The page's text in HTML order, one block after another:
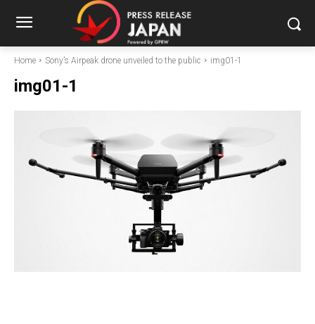
Home Sony’s Airpeak drone unveiled to the public img01-1
img01-1